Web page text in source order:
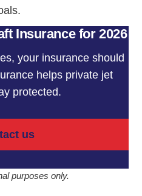
Insurance for 2026
your insurance should
helps private jet
protected.
us
purposes only.